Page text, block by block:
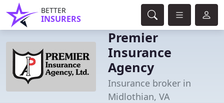
BETTER
INSURERS
Premier
Insurance
Agency
Insurance broker in
Midlothian, VA